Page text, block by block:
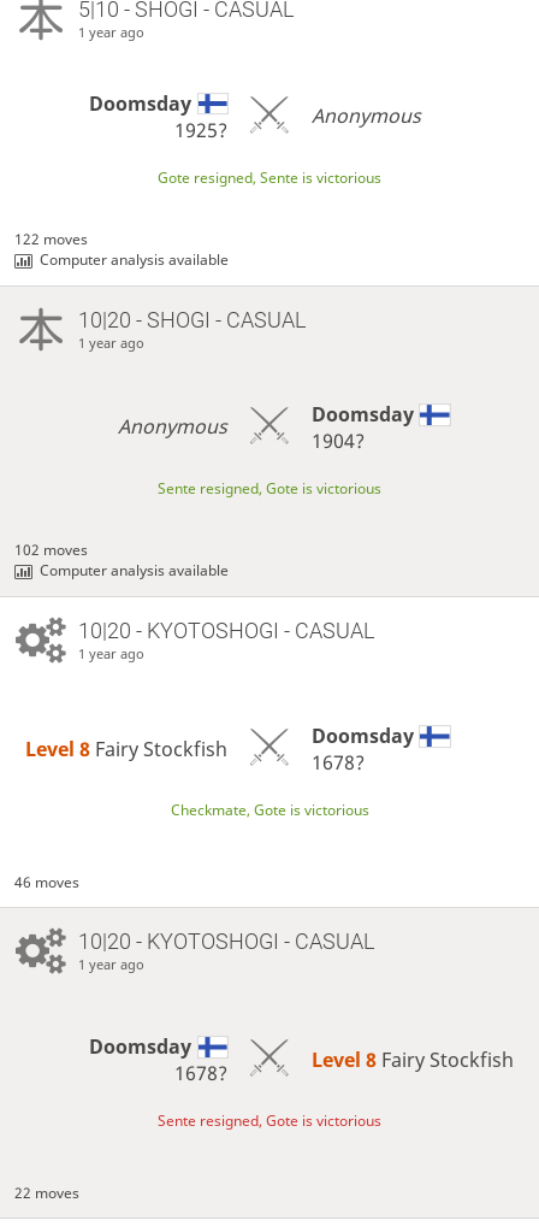
5|10 - SHOGI - CASUAL
1 year ago
Doomsday
1925?
Anonymous
Gote resigned, Sente is victorious
122 moves
Computer analysis available
10|20 - SHOGI - CASUAL
1 year ago
Anonymous
Doomsday
1904?
Sente resigned, Gote is victorious
102 moves
Computer analysis available
10|20 - KYOTOSHOGI - CASUAL
1 year ago
Level 8 Fairy Stockfish
Doomsday
1678?
Checkmate, Gote is victorious
46 moves
10|20 - KYOTOSHOGI - CASUAL
1 year ago
Doomsday
1678?
Level 8 Fairy Stockfish
Sente resigned, Gote is victorious
22 moves